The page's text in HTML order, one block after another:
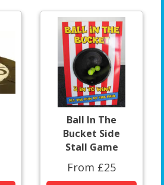
Ball In The
Bucket Side
Stall Game
From £25